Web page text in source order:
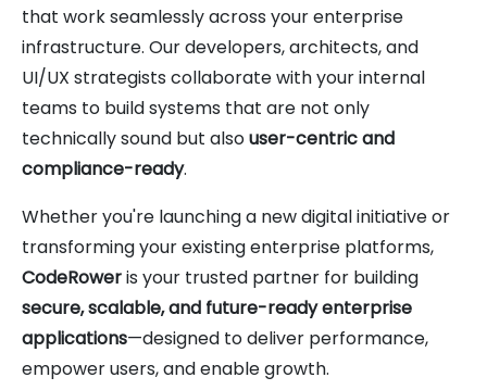
that work seamlessly across your enterprise
infrastructure. Our developers, architects, and
UI/UX strategists collaborate with your internal
teams to build systems that are not only
technically sound but alsouser-centric and
compliance-ready.
Whether you're launching a new digital initiative or
transforming your existing enterprise platforms,
CodeRoweris your trusted partner for building
secure, scalable, and future-ready enterprise
applications—designed to deliver performance,
empower users, and enable growth.